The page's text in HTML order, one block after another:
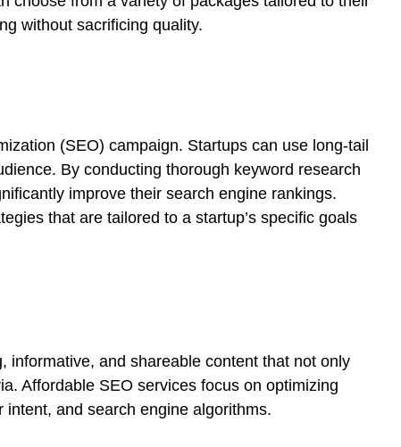
without sacrificing quality.
(SEO) campaign. Startups can use long-tail
By conducting thorough keyword research
improve their search engine rankings.
that are tailored to a startup’s specific goals
informative, and shareable content that not only
Affordable SEO services focus on optimizing
and search engine algorithms.